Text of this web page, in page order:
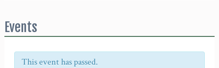
Events
This event has passed.